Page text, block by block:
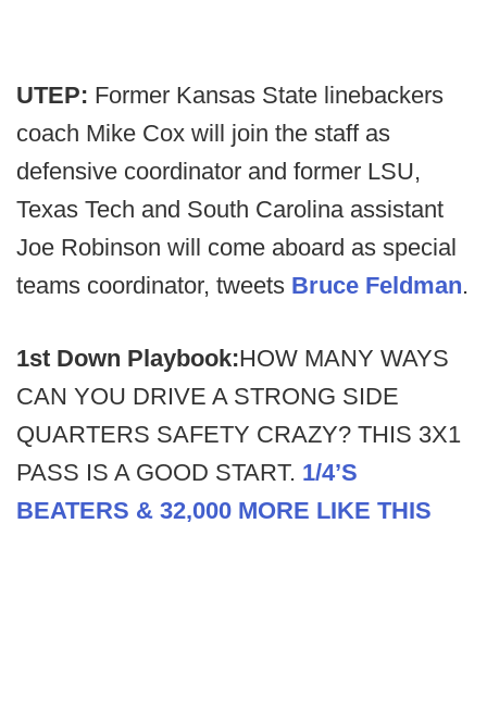
UTEP: Former Kansas State linebackers
coach Mike Cox will join the staff as
defensive coordinator and former LSU,
Texas Tech and South Carolina assistant
Joe Robinson will come aboard as special
teams coordinator, tweets Bruce Feldman.
1st Down Playbook:HOW MANY WAYS
CAN YOU DRIVE A STRONG SIDE
QUARTERS SAFETY CRAZY? THIS 3X1
PASS IS A GOOD START. 1/4’S
BEATERS & 32,000 MORE LIKE THIS